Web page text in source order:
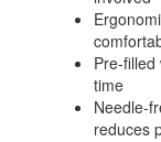
Pre-
time
Needle-
reduces